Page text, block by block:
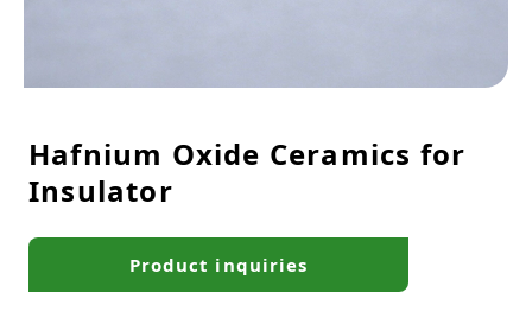
Hafnium Oxide Ceramics for
Insulator
Product inquiries